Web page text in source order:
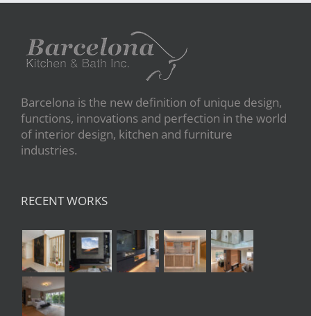
Barcelona is the new definition of unique design,
functions, innovations and perfection in the world
of interior design, kitchen and furniture
industries.
RECENT WORKS